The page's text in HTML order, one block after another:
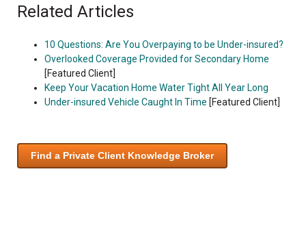
Related Articles
10 Questions: Are You Overpaying to be Under-insured?
Overlooked Coverage Provided for Secondary Home
[Featured Client]
Keep Your Vacation Home Water Tight All Year Long
Under-insured Vehicle Caught In Time [Featured Client]
Find a Private Client Knowledge Broker